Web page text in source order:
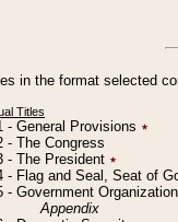
in the format selected
Titles
- General Provisions ٭
- The Congress
- The President ٭
- Flag and Seal, Seat of
- Government
Appendix